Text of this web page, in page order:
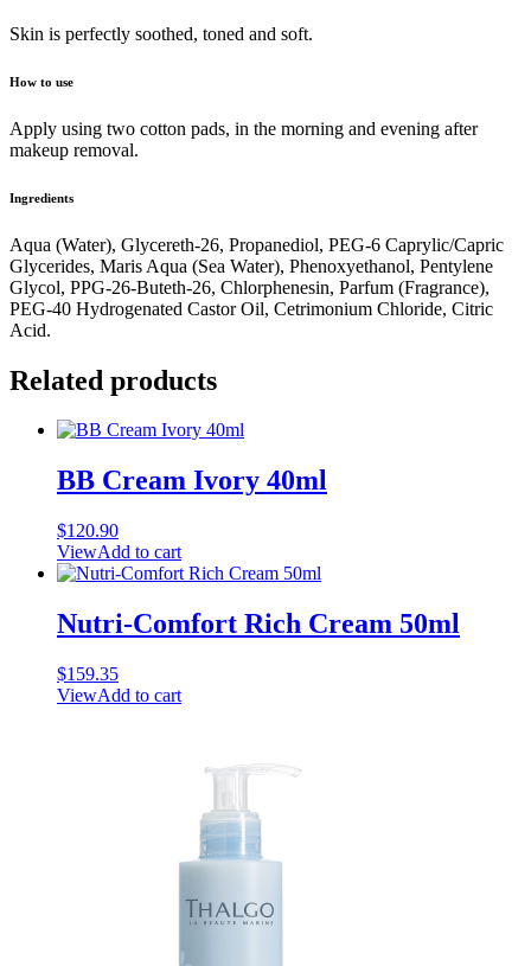
Skin is perfectly soothed, toned and soft.
How to use
Apply using two cotton pads, in the morning and evening after
makeup removal.
Ingredients
Aqua (Water), Glycereth-26, Propanediol, PEG-6 Caprylic/Capric
Glycerides, Maris Aqua (Sea Water), Phenoxyethanol, Pentylene
Glycol, PPG-26-Buteth-26, Chlorphenesin, Parfum (Fragrance),
PEG-40 Hydrogenated Castor Oil, Cetrimonium Chloride, Citric
Acid.
Related products
BB Cream Ivory 40ml
$120.90
ViewAdd to cart
Nutri-Comfort Rich Cream 50ml
$159.35
ViewAdd to cart